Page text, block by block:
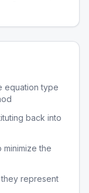
equation type
back into
the
represent